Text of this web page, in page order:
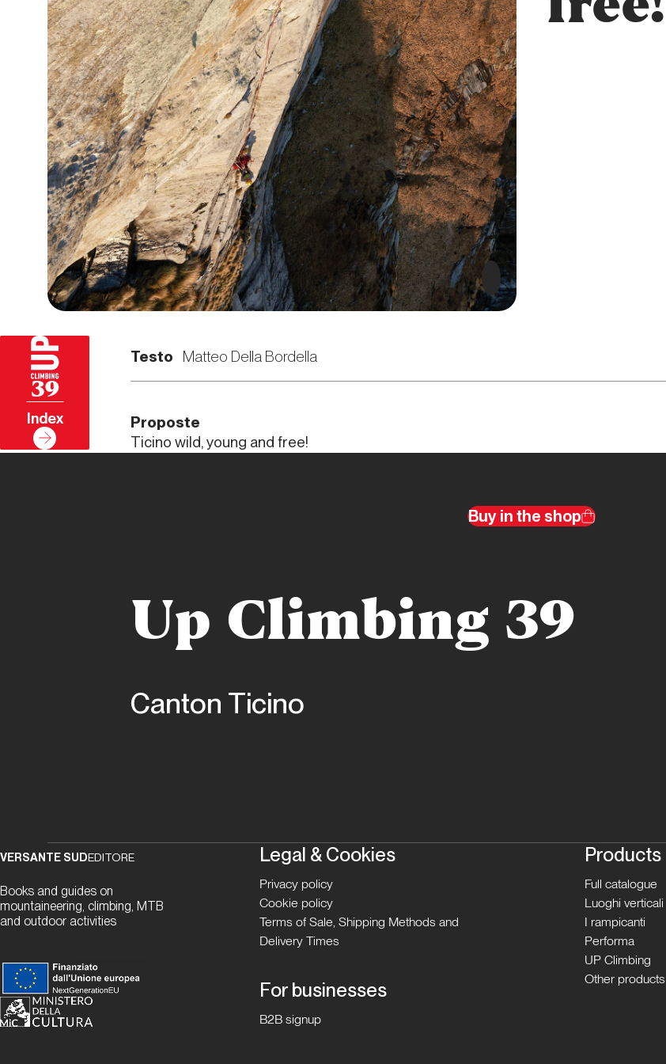
39
Index
Testo Matteo Della Bordella
Proposte
Ticino wild, young and free!
Up Climbing 39
Canton Ticino
Buy in the shop
VERSANTE SUDEDITORE
Books and guides on
mountaineering, climbing, MTB
and outdoor activities
Legal & Cookies
Privacy policy
Cookie policy
Terms of Sale, Shipping Methods and
Delivery Times
For businesses
B2B signup
Products
Full catalogue
Luoghi verticali
I rampicanti
Performa
UP Climbing
Other products